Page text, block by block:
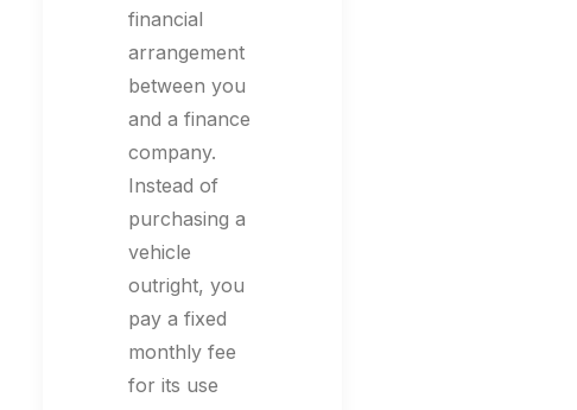
financial
arrangement
between you
and a finance
company.
Instead of
purchasing a
vehicle
outright, you
pay a fixed
monthly fee
for its use